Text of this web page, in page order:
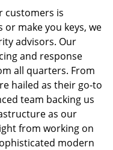
customers is
or make you keys, we
advisors. Our
and response
all quarters. From
hailed as their go-to
team backing us
as our
from working on
modern